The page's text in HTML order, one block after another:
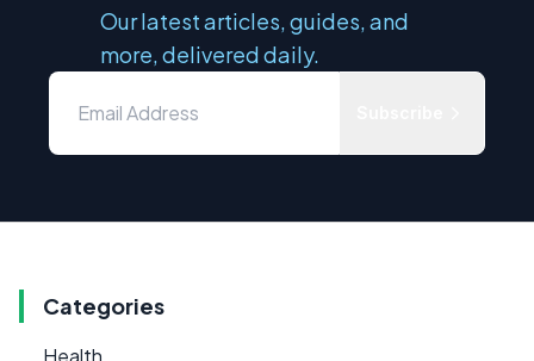
Our latest articles, guides, and
more, delivered daily.
Categories
Health